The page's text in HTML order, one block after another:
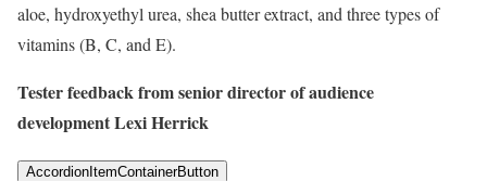
aloe, hydroxyethyl urea, shea butter extract, and three types of
vitamins (B, C, and E).
Tester feedback from senior director of audience
development Lexi Herrick
AccordionItemContainerButton